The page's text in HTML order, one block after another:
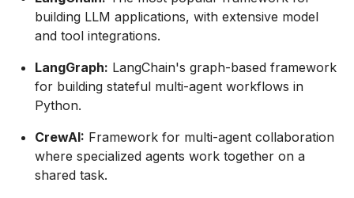
building LLM applications, with extensive model
and tool integrations.
LangGraph: LangChain's graph-based framework
for building stateful multi-agent workflows in
Python.
CrewAI: Framework for multi-agent collaboration
where specialized agents work together on a
shared task.